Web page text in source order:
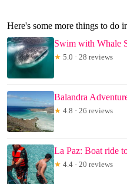
Here's some more things to do
Swim with Whale
★ 5.0 · 28 reviews
Balandra
★ 4.8 · 26 reviews
La Paz: Boat ride
★ 4.4 · 20 reviews